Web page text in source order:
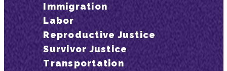
Immigration
Labor
Reproductive Justice
Survivor Justice
Transportation